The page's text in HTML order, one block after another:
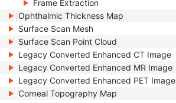
Frame Extraction
Ophthalmic Thickness Map
Surface Scan Mesh
Surface Scan Point Cloud
Legacy Converted Enhanced CT Image
Legacy Converted Enhanced MR Image
Legacy Converted Enhanced PET Image
Corneal Topography Map